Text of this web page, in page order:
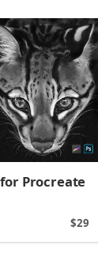
Procreate
29